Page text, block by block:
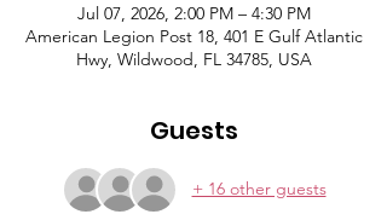
Jul 07, 2026, 2:00 PM – 4:30 PM
American Legion Post 18, 401 E Gulf Atlantic
Hwy, Wildwood, FL 34785, USA
Guests
+ 16 other guests